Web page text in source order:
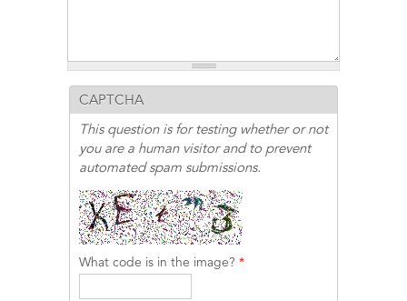
CAPTCHA
This question is for testing whether or not
you are a human visitor and to prevent
automated spam submissions.
What code is in the image? *